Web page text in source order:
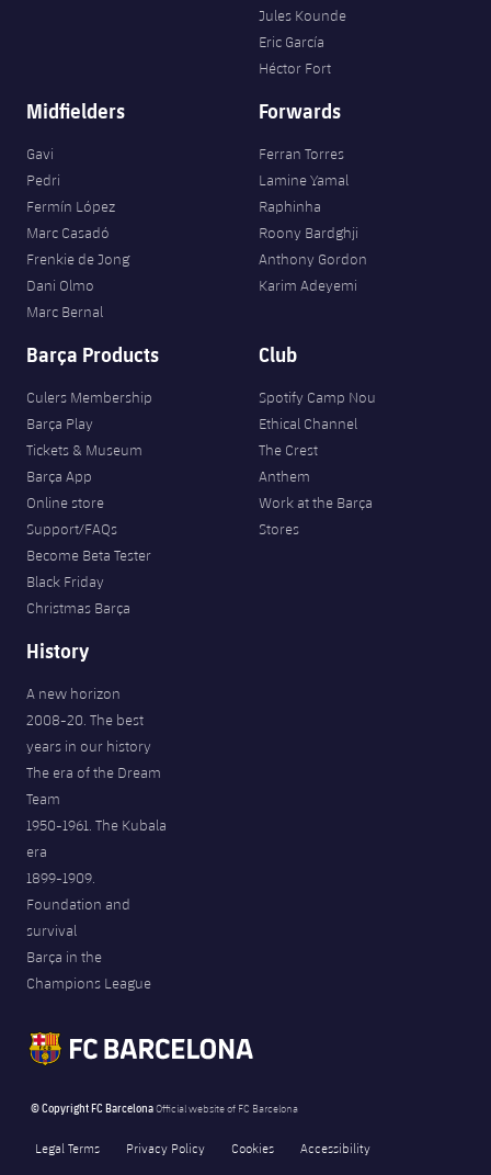
Jules Kounde
Eric García
Héctor Fort
Midfielders
Gavi
Pedri
Fermín López
Marc Casadó
Frenkie de Jong
Dani Olmo
Marc Bernal
Forwards
Ferran Torres
Lamine Yamal
Raphinha
Roony Bardghji
Anthony Gordon
Karim Adeyemi
Barça Products
Culers Membership
Barça Play
Tickets & Museum
Barça App
Online store
Support/FAQs
Become Beta Tester
Black Friday
Christmas Barça
Club
Spotify Camp Nou
Ethical Channel
The Crest
Anthem
Work at the Barça
Stores
History
A new horizon
2008-20. The best
years in our history
The era of the Dream
Team
1950-1961. The Kubala
era
1899-1909.
Foundation and
survival
Barça in the
Champions League
© Copyright FC BarcelonaOfficial website of FC Barcelona
Legal Terms Privacy Policy Cookies
Accessibility